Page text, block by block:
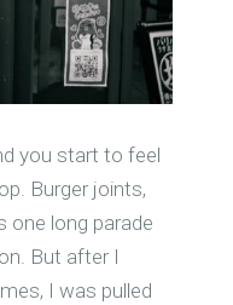
you start to feel
Burger joints,
one long parade
But after I
I was pulled